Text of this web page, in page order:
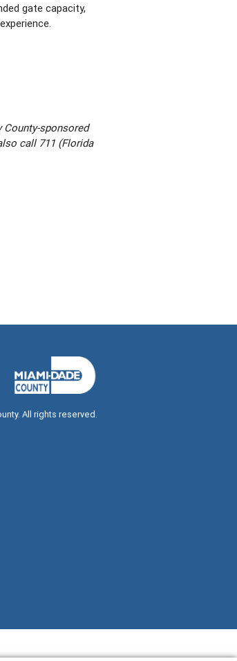
gate capacity,
sponsored
call 711 (Florida
All rights reserved.